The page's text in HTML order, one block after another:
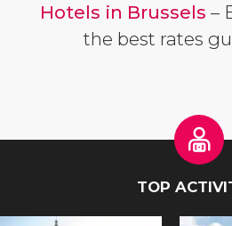
Hotels in Brussels –
the best rates
TOP